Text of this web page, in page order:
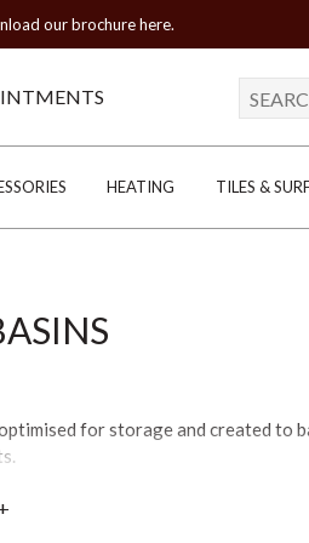
our brochure here.
HEATING TILES &
for storage and created to
wish to go down the modern route